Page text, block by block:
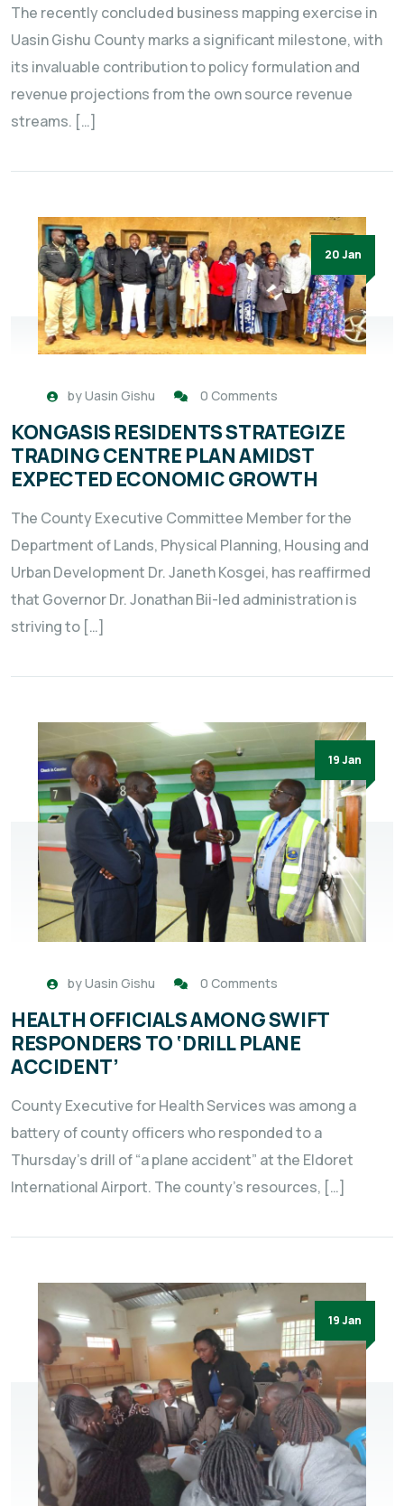
The recently concluded business mapping exercise in
Uasin Gishu County marks a significant milestone, with
its invaluable contribution to policy formulation and
revenue projections from the own source revenue
streams. […]
20 Jan
byUasin Gishu 0 Comments
KONGASIS RESIDENTS STRATEGIZE
TRADING CENTRE PLAN AMIDST
EXPECTED ECONOMIC GROWTH
The County Executive Committee Member for the
Department of Lands, Physical Planning, Housing and
Urban Development Dr. Janeth Kosgei, has reaffirmed
that Governor Dr. Jonathan Bii-led administration is
striving to […]
19 Jan
byUasin Gishu 0 Comments
HEALTH OFFICIALS AMONG SWIFT
RESPONDERS TO ‘DRILL PLANE
ACCIDENT’
County Executive for Health Services was among a
battery of county officers who responded to a
Thursday’s drill of “a plane accident” at the Eldoret
International Airport. The county’s resources, […]
19 Jan